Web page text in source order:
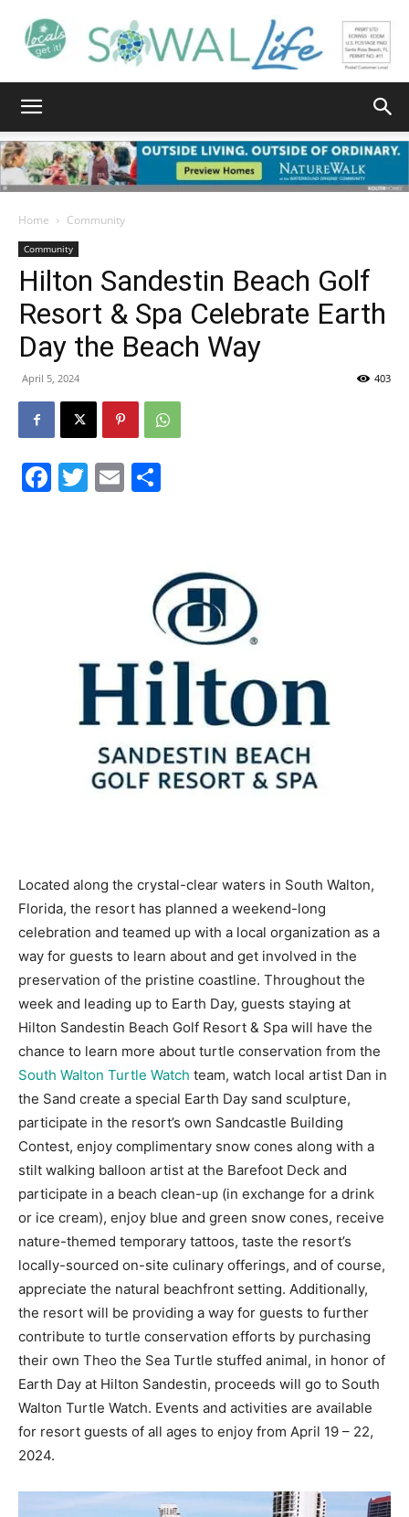
Walton
Life
Events
and
Community
Home Community
Community
Hilton Sandestin Beach Golf
Resort & Spa Celebrate Earth
Day the Beach Way
April 5, 2024 403
Facebook
Twitter
Email
Located along the crystal-clear waters in South Walton,
Florida, the resort has planned a weekend-long
celebration and teamed up with a local organization as a
way for guests to learn about and get involved in the
preservation of the pristine coastline. Throughout the
week and leading up to Earth Day, guests staying at
Hilton Sandestin Beach Golf Resort & Spa will have the
chance to learn more about turtle conservation from the
South Walton Turtle Watch team, watch local artist Dan in
the Sand create a special Earth Day sand sculpture,
participate in the resort’s own Sandcastle Building
Contest, enjoy complimentary snow cones along with a
stilt walking balloon artist at the Barefoot Deck and
participate in a beach clean-up (in exchange for a drink
or ice cream), enjoy blue and green snow cones, receive
nature-themed temporary tattoos, taste the resort’s
locally-sourced on-site culinary offerings, and of course,
appreciate the natural beachfront setting. Additionally,
the resort will be providing a way for guests to further
contribute to turtle conservation efforts by purchasing
their own Theo the Sea Turtle stuffed animal, in honor of
Earth Day at Hilton Sandestin, proceeds will go to South
Walton Turtle Watch. Events and activities are available
for resort guests of all ages to enjoy from April 19 – 22,
2024.